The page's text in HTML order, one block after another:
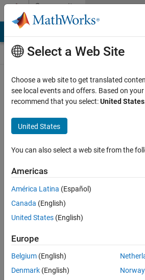
Skip to contentCommunity
Contests
Create and
remix entries
available on
desktop
Vote
Share
Davide
Masiello
Select a Web Site
Choose a web site to get translated
see local events and offers. Based on
recommend that you select:United States
United States
You can also select a web site from the
Americas
América Latina (Español)
Canada (English)
United States (English)
Europe
Belgium (English)
Denmark (English)
Norway